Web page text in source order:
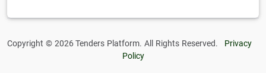
Copyright © 2026 Tenders Platform. All Rights Reserved.
Privacy
Policy